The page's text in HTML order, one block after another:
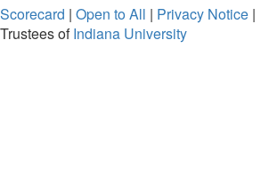
| Open to All | Privacy Notice |
ofIndiana University